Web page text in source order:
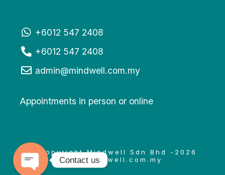
+6012 547 2408
+6012 547 2408
admin@mindwell.com.my
Appointments in person or online
© Copyright Mindwell Sdn Bhd -2026
www.mindwell.com.my
Contact us